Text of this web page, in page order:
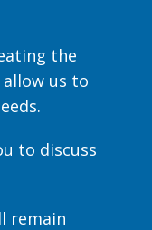
the
us to
to discuss
remain